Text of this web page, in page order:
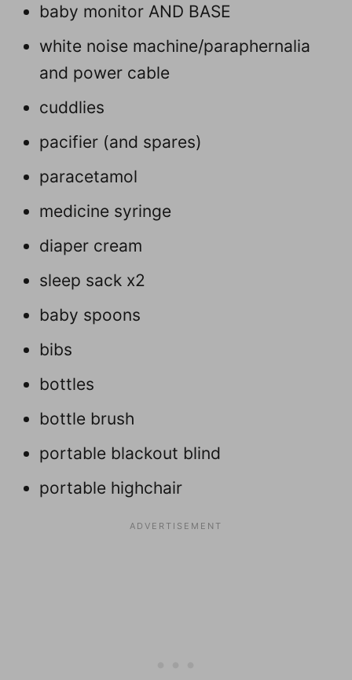
baby monitor AND BASE
white noise machine/paraphernalia
and power cable
cuddlies
pacifier (and spares)
paracetamol
medicine syringe
diaper cream
sleep sack x2
baby spoons
bibs
bottles
bottle brush
portable blackout blind
portable highchair